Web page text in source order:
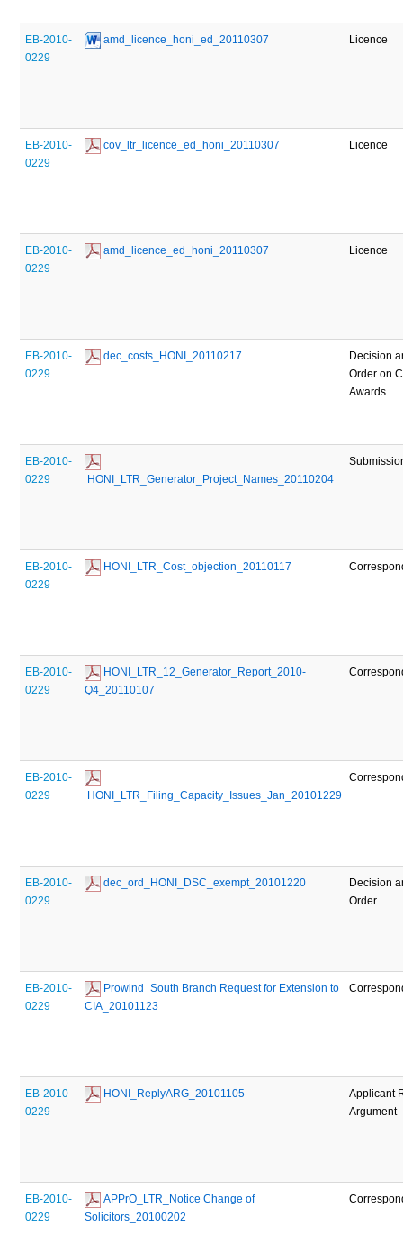
EB-2010-
0229
amd_licence_honi_ed_20110307 Licence
EB-2010-
0229
cov_ltr_licence_ed_honi_20110307 Licence
EB-2010-
0229
amd_licence_ed_honi_20110307 Licence
EB-2010-
0229
dec_costs_HONI_20110217
Decision
Order on
Awards
EB-2010-
0229
HONI_LTR_Generator_Project_Names_20110204
EB-2010-
0229
HONI_LTR_Cost_objection_20110117
EB-2010-
0229
HONI_LTR_12_Generator_Report_2010-
Q4_20110107
EB-2010-
0229
HONI_LTR_Filing_Capacity_Issues_Jan_20101229
EB-2010-
0229
dec_ord_HONI_DSC_exempt_20101220
Decision
Order
EB-2010-
0229
Prowind_South Branch Request for Extension to
CIA_20101123
EB-2010-
0229
HONI_ReplyARG_20101105
Applicant
Argument
EB-2010-
0229
APPrO_LTR_Notice Change of
Solicitors_20100202